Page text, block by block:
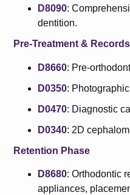
D8090:
dentition.
Pre-Treatment & Records
D8660: Pre-
D0350:
D0470: Diagnostic
D0340: 2D
Retention Phase
D8680: Orthodontic
appliances,